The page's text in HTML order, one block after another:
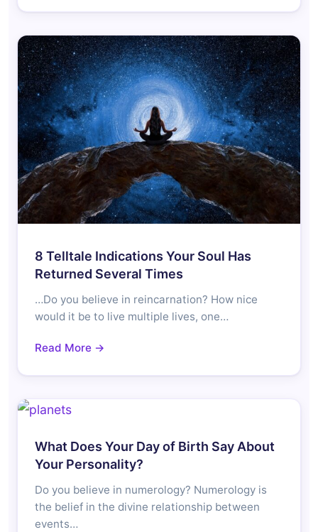
8 Telltale Indications Your Soul Has
Returned Several Times
…Do you believe in reincarnation? How nice
would it be to live multiple lives, one…
Read More →
What Does Your Day of Birth Say About
Your Personality?
Do you believe in numerology? Numerology is
the belief in the divine relationship between
events…